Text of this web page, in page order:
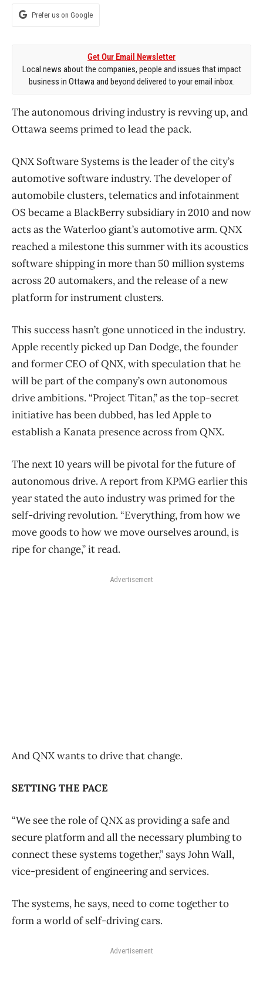
Prefer us on Google
Get Our Email Newsletter
Local news about the companies, people and issues that impact
business in Ottawa and beyond delivered to your email inbox.
The autonomous driving industry is revving up, and
Ottawa seems primed to lead the pack.
QNX Software Systems is the leader of the city’s
automotive software industry. The developer of
automobile clusters, telematics and infotainment
OS became a BlackBerry subsidiary in 2010 and now
acts as the Waterloo giant’s automotive arm. QNX
reached a milestone this summer with its acoustics
software shipping in more than 50 million systems
across 20 automakers, and the release of a new
platform for instrument clusters.
This success hasn’t gone unnoticed in the industry.
Apple recently picked up Dan Dodge, the founder
and former CEO of QNX, with speculation that he
will be part of the company’s own autonomous
drive ambitions. “Project Titan,” as the top-secret
initiative has been dubbed, has led Apple to
establish a Kanata presence across from QNX.
The next 10 years will be pivotal for the future of
autonomous drive. A report from KPMG earlier this
year stated the auto industry was primed for the
self-driving revolution. “Everything, from how we
move goods to how we move ourselves around, is
ripe for change,” it read.
Advertisement
And QNX wants to drive that change.
SETTING THE PACE
“We see the role of QNX as providing a safe and
secure platform and all the necessary plumbing to
connect these systems together,” says John Wall,
vice-president of engineering and services.
The systems, he says, need to come together to
form a world of self-driving cars.
Advertisement